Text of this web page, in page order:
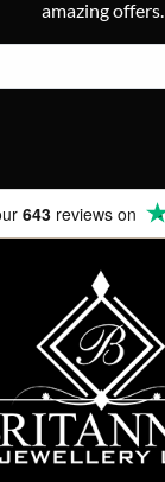
amazing offers.
643 reviews on